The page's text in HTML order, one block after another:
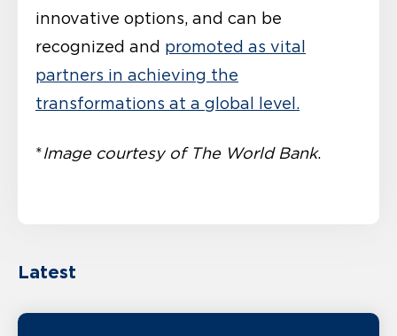
innovative options, and can be
recognized and promoted as vital
partners in achieving the
transformations at a global level.
*Image courtesy of The World Bank.
Latest